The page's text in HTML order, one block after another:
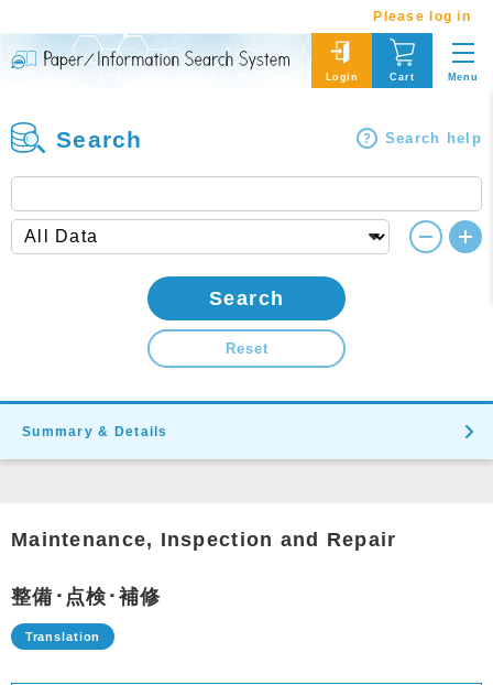
Please log in
Login Cart Menu
Search Search help
Search
Reset
Summary & Details
Maintenance, Inspection and Repair
整備･点検･補修